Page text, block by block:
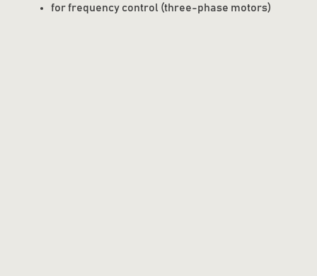
for frequency control (three-phase motors)